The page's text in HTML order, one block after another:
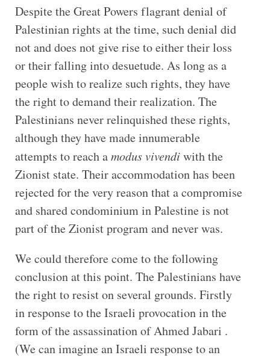
Despite the Great Powers flagrant denial of
Palestinian rights at the time, such denial did
not and does not give rise to either their loss
or their falling into desuetude. As long as a
people wish to realize such rights, they have
the right to demand their realization. The
Palestinians never relinquished these rights,
although they have made innumerable
attempts to reach amodus vivendiwith the
Zionist state. Their accommodation has been
rejected for the very reason that a compromise
and shared condominium in Palestine is not
part of the Zionist program and never was.
We could therefore come to the following
conclusion at this point. The Palestinians have
the right to resist on several grounds. Firstly
in response to the Israeli provocation in the
form of the assassination of Ahmed Jabari .
(We can imagine an Israeli response to an